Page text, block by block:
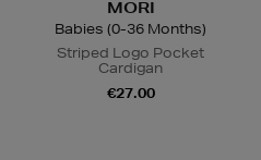
MORI
Babies (0-36 Months)
Striped Logo Pocket
Cardigan
€27.00